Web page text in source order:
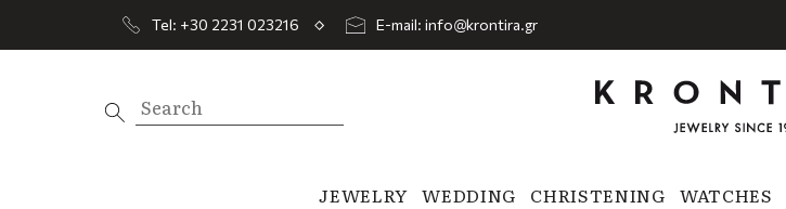
Tel: +30 2231 023216 E-mail: info@krontira.gr
JEWELRY WEDDING CHRISTENING WATCHES